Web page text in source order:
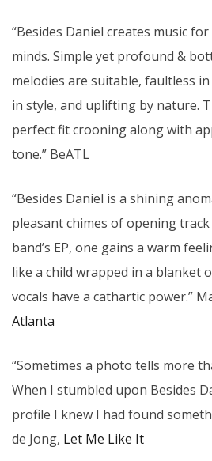
“Besides Daniel creates music
minds. Simple yet profound &
melodies are suitable, faultless
in style, and uplifting by nature.
perfect fit crooning along with
tone.” BeATL
“Besides Daniel is a shining
pleasant chimes of opening track
band’s EP, one gains a warm
like a child wrapped in a blanket
vocals have a cathartic power.”
Atlanta
“Sometimes a photo tells more
When I stumbled upon Besides
profile I knew I had found
de Jong, Let Me Like It